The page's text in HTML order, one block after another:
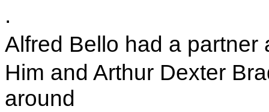
.
Alfred Bello had a
Him and Arthur Dexter
around